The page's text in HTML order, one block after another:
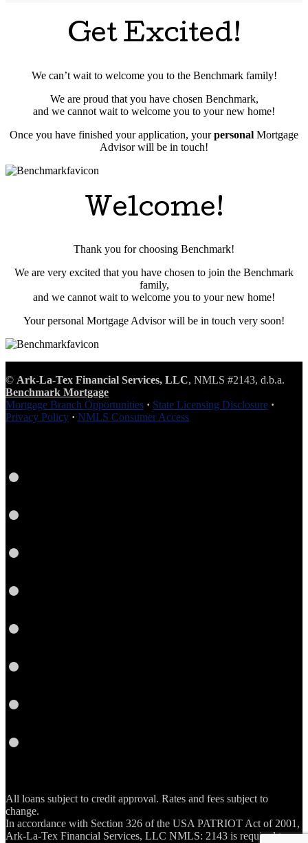
Get Excited!
We can’t wait to welcome you to the Benchmark family!
We are proud that you have chosen Benchmark,
and we cannot wait to welcome you to your new home!
Once you have finished your application, yourpersonal Mortgage
Advisor will be in touch!
Welcome!
Thank you for choosing Benchmark!
We are very excited that you have chosen to join the Benchmark
family,
and we cannot wait to welcome you to your new home!
Your personal Mortgage Advisor will be in touch very soon!
© Ark-La-Tex Financial Services, LLC, NMLS #2143, d.b.a.
Benchmark Mortgage
Mortgage Branch Opportunities · State Licensing Disclosure ·
Privacy Policy · NMLS Consumer Access
All loans subject to credit approval. Rates and fees subject to
change.
In accordance with Section 326 of the USA PATRIOT Act of 2001,
Ark-La-Tex Financial Services, LLC NMLS: 2143 is required to